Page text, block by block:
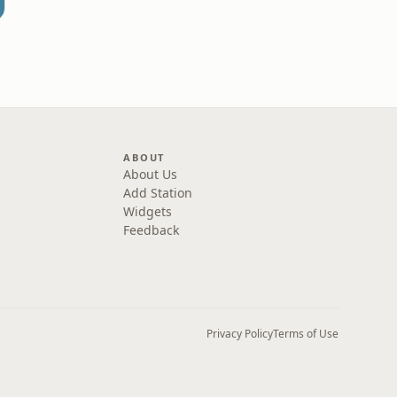
ABOUT
About Us
Add Station
Widgets
Feedback
Privacy PolicyTerms of Use